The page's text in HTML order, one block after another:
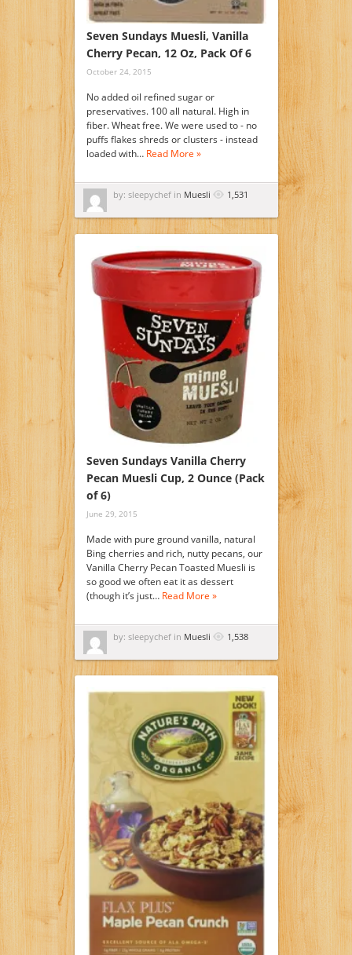
Seven Sundays Muesli, Vanilla
Cherry Pecan, 12 Oz, Pack Of 6
October 24, 2015
No added oil refined sugar or
preservatives. 100 all natural. High in
fiber. Wheat free. We were used to - no
puffs flakes shreds or clusters - instead
loaded with… Read More »
by: sleepychef in Muesli 1,531
Seven Sundays Vanilla Cherry
Pecan Muesli Cup, 2 Ounce (Pack
of 6)
June 29, 2015
Made with pure ground vanilla, natural
Bing cherries and rich, nutty pecans, our
Vanilla Cherry Pecan Toasted Muesli is
so good we often eat it as dessert
(though it’s just… Read More »
by: sleepychef in Muesli 1,538